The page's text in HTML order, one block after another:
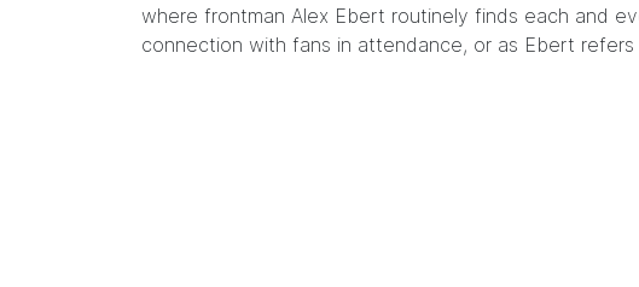
where frontman Alex Ebert routinely finds each and
connection with fans in attendance, or as Ebert